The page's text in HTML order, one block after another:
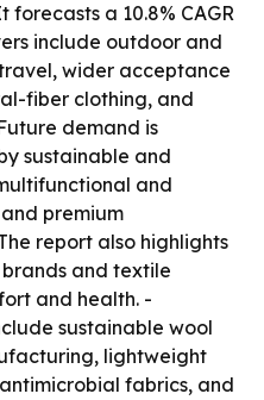
forecasts a 10.8% CAGR
include outdoor and
wider acceptance
fiber clothing, and
demand is
sustainable and
and
premium
report also highlights
and textile
and health. -
sustainable wool
lightweight
fabrics, and